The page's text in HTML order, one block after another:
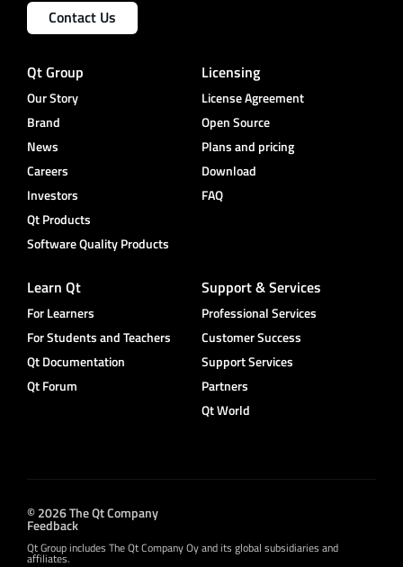
Contact Us
Qt Group
Our Story
Brand
News
Careers
Investors
Qt Products
Software Quality Products
Licensing
License Agreement
Open Source
Plans and pricing
Download
FAQ
Learn Qt
For Learners
For Students and Teachers
Qt Documentation
Qt Forum
Support & Services
Professional Services
Customer Success
Support Services
Partners
Qt World
© 2026 The Qt Company
Feedback
Qt Group includes The Qt Company Oy and its global subsidiaries and
affiliates.